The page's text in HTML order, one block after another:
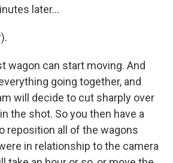
later...
wagon can start moving. And
going together, and
will decide to cut sharply over
the shot. So you then have a
reposition all of the wagons
in relationship to the camera